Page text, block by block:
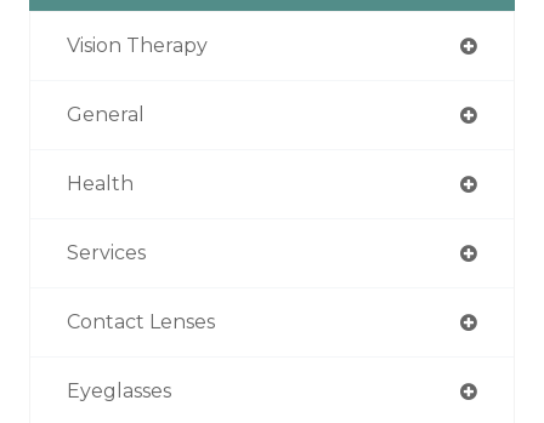
Vision Therapy
General
Health
Services
Contact Lenses
Eyeglasses